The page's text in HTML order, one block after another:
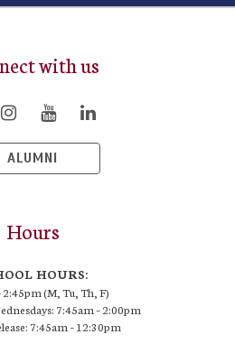
with us
ALUMNI
Hours
HOURS:
2:45pm (M, Tu, Th, F)
7:45am – 2:00pm
7:45am – 12:30pm